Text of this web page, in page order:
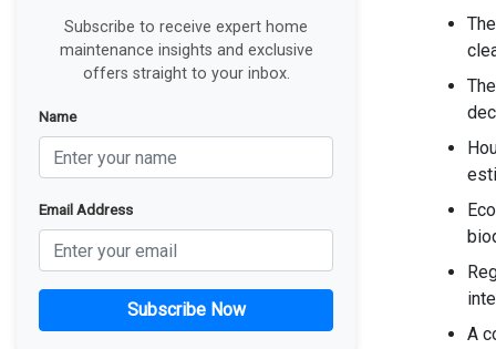
Subscribe to receive expert home
maintenance insights and exclusive
offers straight to your inbox.
Name
Email Address
Subscribe Now
A